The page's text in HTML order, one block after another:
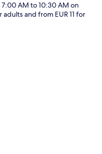
AM to 10:30 AM on
and from EUR 11 for